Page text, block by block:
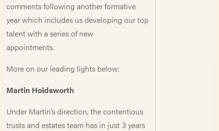
comments following another formative
year which includes us developing our top
talent with a series of new
appointments.
More on our leading lights below:
Martin Holdsworth
Under Martin’s direction, the contentious
trusts and estates team has in just 3 years